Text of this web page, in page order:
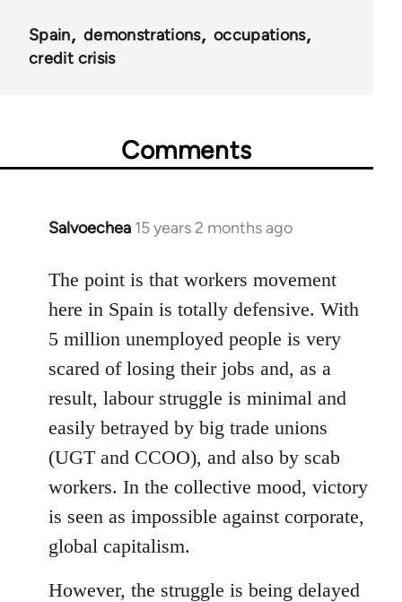
Spain demonstrations
occupations
credit crisis
Comments
Salvoechea 15 years 2 months ago
In
to
Welcome
libcom.org
The point is that workers movement
here in Spain is totally defensive. With
5 million unemployed people is very
scared of losing their jobs and, as a
result, labour struggle is minimal and
easily betrayed by big trade unions
(UGT and CCOO), and also by scab
workers. In the collective mood, victory
is seen as impossible against corporate,
global capitalism.
However, the struggle is being delayed